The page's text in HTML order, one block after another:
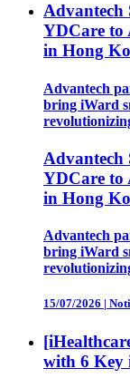
YDCare to
in Hong
Advantech
bring iWard
YDCare to
in Hong
Advantech
bring iWard
15/07/2026 |
with 6 Key